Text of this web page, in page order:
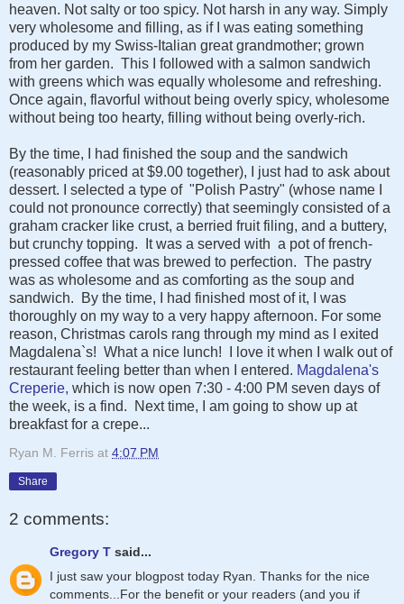
heaven. Not salty or too spicy. Not harsh in any way. Simply
very wholesome and filling, as if I was eating something
produced by my Swiss-Italian great grandmother; grown
from her garden. This I followed with a salmon sandwich
with greens which was equally wholesome and refreshing.
Once again, flavorful without being overly spicy, wholesome
without being too hearty, filling without being overly-rich.
By the time, I had finished the soup and the sandwich
(reasonably priced at $9.00 together), I just had to ask about
dessert. I selected a type of "Polish Pastry" (whose name I
could not pronounce correctly) that seemingly consisted of a
graham cracker like crust, a berried fruit filing, and a buttery,
but crunchy topping. It was a served with a pot of french-
pressed coffee that was brewed to perfection. The pastry
was as wholesome and as comforting as the soup and
sandwich. By the time, I had finished most of it, I was
thoroughly on my way to a very happy afternoon. For some
reason, Christmas carols rang through my mind as I exited
Magdalena`s! What a nice lunch! I love it when I walk out of
restaurant feeling better than when I entered. Magdalena's
Creperie, which is now open 7:30 - 4:00 PM seven days of
the week, is a find. Next time, I am going to show up at
breakfast for a crepe...
Ryan M. Ferris at 4:07 PM
Share
2 comments:
Gregory T said...
I just saw your blogpost today Ryan. Thanks for the nice
comments...For the benefit or your readers (and you if